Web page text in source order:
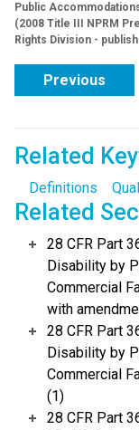
Public
(2008 Title III NPRM
Rights Division -
Previous
Related
Definitions
Related
28 CFR Part
Disability by
Commercial
with
28 CFR Part
Disability by
Commercial
(1)
28 CFR Part